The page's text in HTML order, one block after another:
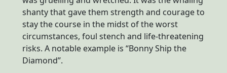
shanty that gave them strength and courage to
stay the course in the midst of the worst
circumstances, foul stench and life-threatening
risks. A notable example is “Bonny Ship the
Diamond”.